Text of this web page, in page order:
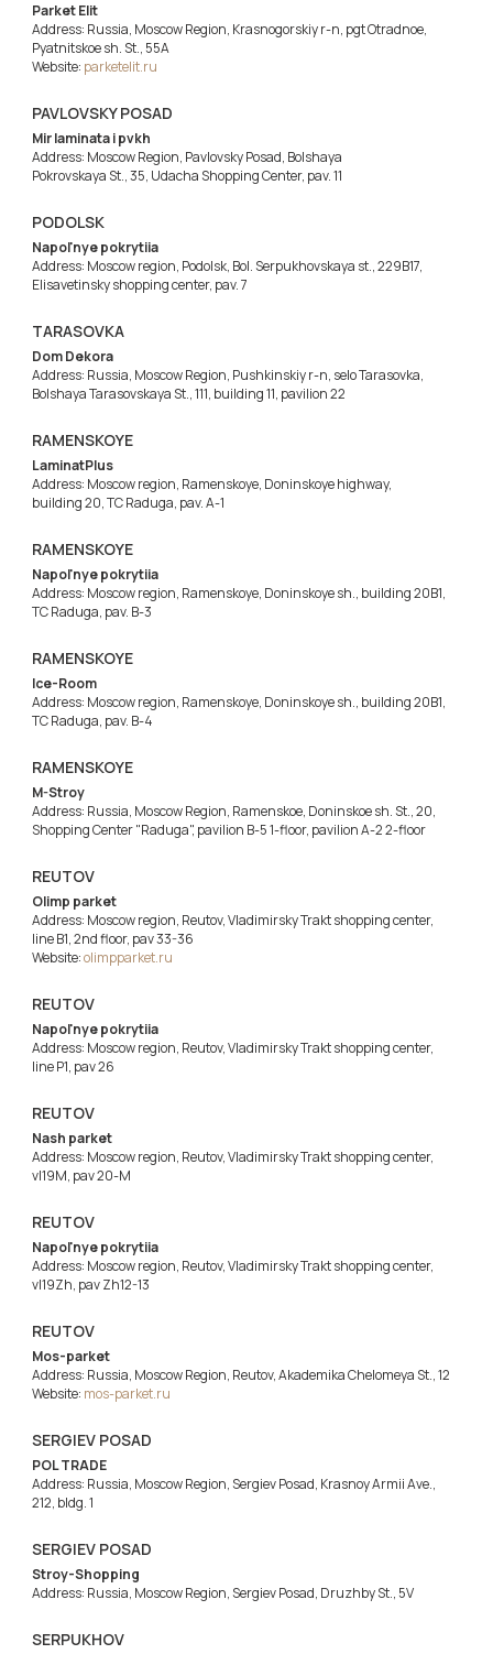
Parket Elit
Address: Russia, Moscow Region, Krasnogorskiy r-n, pgt Otradnoe,
Pyatnitskoe sh. St., 55A
Website: parketelit.ru
PAVLOVSKY POSAD
Mir laminata i pvkh
Address: Moscow Region, Pavlovsky Posad, Bolshaya
Pokrovskaya St., 35, Udacha Shopping Center, pav. 11
PODOLSK
Napol'nye pokrytiia
Address: Moscow region, Podolsk, Bol. Serpukhovskaya st., 229B17,
Elisavetinsky shopping center, pav. 7
TARASOVKA
Dom Dekora
Address: Russia, Moscow Region, Pushkinskiy r-n, selo Tarasovka,
Bolshaya Tarasovskaya St., 111, building 11, pavilion 22
RAMENSKOYE
LaminatPlus
Address: Moscow region, Ramenskoye, Doninskoye highway,
building 20, TC Raduga, pav. A-1
RAMENSKOYE
Napol'nye pokrytiia
Address: Moscow region, Ramenskoye, Doninskoye sh., building 20B1,
TC Raduga, pav. B-3
RAMENSKOYE
Ice-Room
Address: Moscow region, Ramenskoye, Doninskoye sh., building 20B1,
TC Raduga, pav. B-4
RAMENSKOYE
M-Stroy
Address: Russia, Moscow Region, Ramenskoe, Doninskoe sh. St., 20,
Shopping Center "Raduga", pavilion B-5 1-floor, pavilion A-2 2-floor
REUTOV
Olimp parket
Address: Moscow region, Reutov, Vladimirsky Trakt shopping center,
line B1, 2nd floor, pav 33-36
Website:olimpparket.ru
REUTOV
Napol'nye pokrytiia
Address: Moscow region, Reutov, Vladimirsky Trakt shopping center,
line P1, pav 26
REUTOV
Nash parket
Address: Moscow region, Reutov, Vladimirsky Trakt shopping center,
vl19M, pav 20-M
REUTOV
Napol'nye pokrytiia
Address: Moscow region, Reutov, Vladimirsky Trakt shopping center,
vl19Zh, pav Zh12-13
REUTOV
Mos-parket
Address: Russia, Moscow Region, Reutov, Akademika Chelomeya St., 12
Website: mos-parket.ru
SERGIEV POSAD
POL TRADE
Address: Russia, Moscow Region, Sergiev Posad, Krasnoy Armii Ave.,
212, bldg. 1
SERGIEV POSAD
Stroy-Shopping
Address: Russia, Moscow Region, Sergiev Posad, Druzhby St., 5V
SERPUKHOV